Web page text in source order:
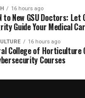
16 hours ago
to New GSU Doctors: Let
Guide Your Medical
16 hours ago
College of Horticulture
Courses